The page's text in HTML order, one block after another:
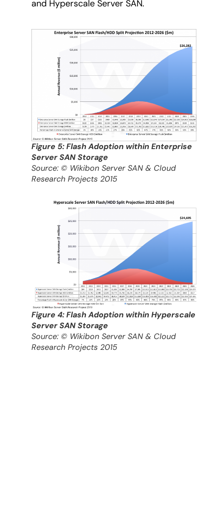
and Hyperscale Server SAN.
Figure 5: Flash Adoption within Enterprise
Server SAN Storage
Source: © Wikibon Server SAN & Cloud
Research Projects 2015
Figure 4: Flash Adoption within Hyperscale
Server SAN Storage
Source: © Wikibon Server SAN & Cloud
Research Projects 2015